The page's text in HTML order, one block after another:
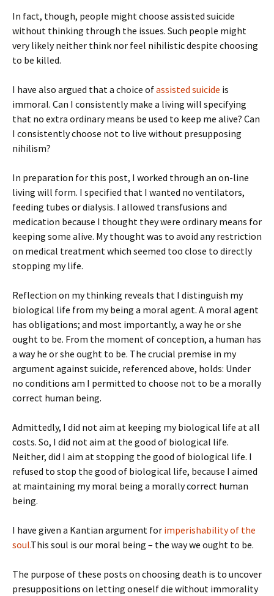
In fact, though, people might choose assisted suicide
without thinking through the issues. Such people might
very likely neither think nor feel nihilistic despite choosing
to be killed.
I have also argued that a choice ofassisted suicide is
immoral. Can I consistently make a living will specifying
that no extra ordinary means be used to keep me alive? Can
I consistently choose not to live without presupposing
nihilism?
In preparation for this post, I worked through an on-line
living will form. I specified that I wanted no ventilators,
feeding tubes or dialysis. I allowed transfusions and
medication because I thought they were ordinary means for
keeping some alive. My thought was to avoid any restriction
on medical treatment which seemed too close to directly
stopping my life.
Reflection on my thinking reveals that I distinguish my
biological life from my being a moral agent. A moral agent
has obligations; and most importantly, a way he or she
ought to be. From the moment of conception, a human has
a way he or she ought to be. The crucial premise in my
argument against suicide, referenced above, holds: Under
no conditions am I permitted to choose not to be a morally
correct human being.
Admittedly, I did not aim at keeping my biological life at all
costs. So, I did not aim at the good of biological life.
Neither, did I aim at stopping the good of biological life. I
refused to stop the good of biological life, because I aimed
at maintaining my moral being a morally correct human
being.
I have given a Kantian argument for imperishability of the
soul.This soul is our moral being – the way we ought to be.
The purpose of these posts on choosing death is to uncover
presuppositions on letting oneself die without immorality